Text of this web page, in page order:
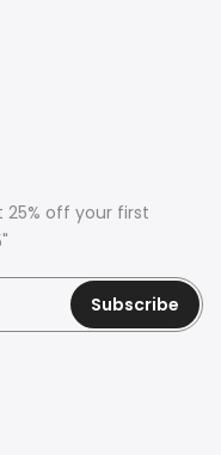
off your first
Subscribe